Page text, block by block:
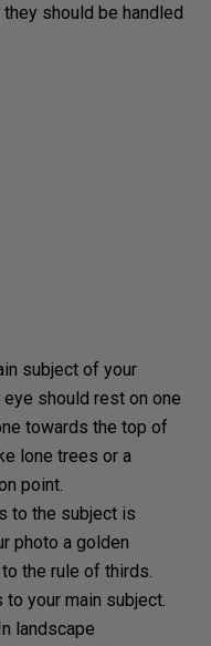
should be handled
subject of your
eye should rest on one
towards the top of
lone trees or a
point.
to the subject is
photo a golden
the rule of thirds.
your main subject.
landscape